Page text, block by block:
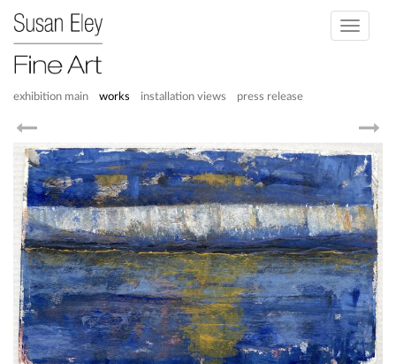
Toggle
exhibition main works installation views press release